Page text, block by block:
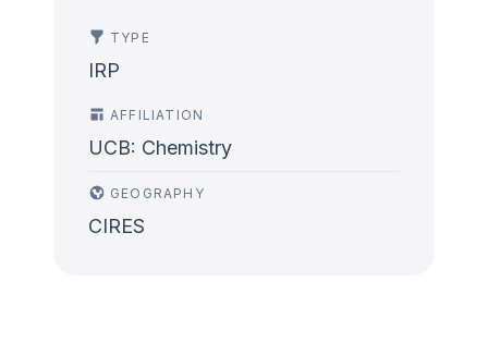
TYPE
IRP
AFFILIATION
UCB: Chemistry
GEOGRAPHY
CIRES